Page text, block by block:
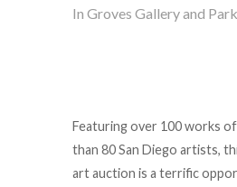
In Groves Gallery and
Featuring over 100 works
than 80 San Diego artists,
art auction is a terrific